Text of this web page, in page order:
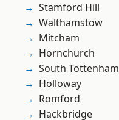
Stamford Hill
Walthamstow
Mitcham
Hornchurch
South Tottenham
Holloway
Romford
Hackbridge